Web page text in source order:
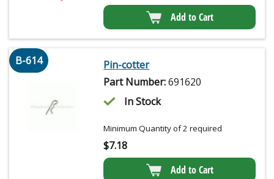
Add to Cart
B-614
Pin-cotter
Part Number:691620
In Stock
Minimum Quantity of 2 required
$7.18
Add to Cart